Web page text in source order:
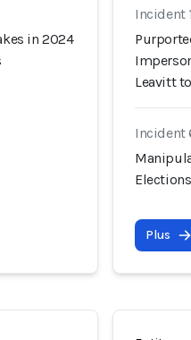
in 2024
Incident
Leavitt
Incident
Plus